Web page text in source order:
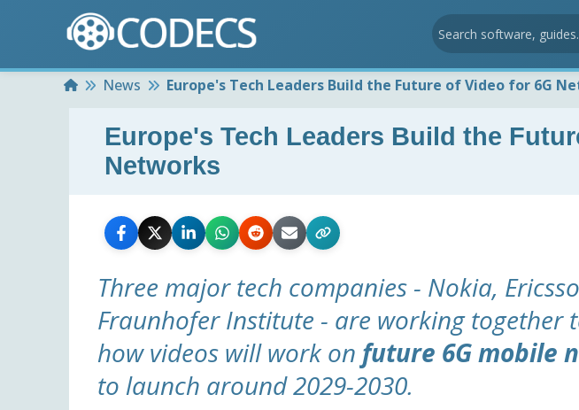
HomeNews Europe's Tech Leaders Build the Future of Video for 6G
Europe's Tech Leaders Build the
Networks
Three major tech companies - Nokia,
Fraunhofer Institute - are working together
how videos will work on future 6G mobile
to launch around 2029-2030.